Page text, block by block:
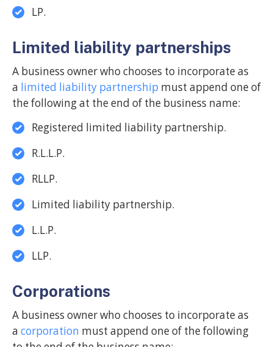
LP.
Limited liability partnerships
A business owner who chooses to incorporate as
a limited liability partnership must append one of
the following at the end of the business name:
Registered limited liability partnership.
R.L.L.P.
RLLP.
Limited liability partnership.
L.L.P.
LLP.
Corporations
A business owner who chooses to incorporate as
a corporation must append one of the following